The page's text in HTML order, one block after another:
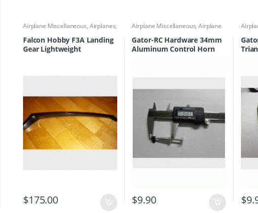
Airplane Miscellaneous, Airplanes,
Carbon Undercarriage
Falcon Hobby F3A Landing
Gear Lightweight
$175.00
Airplane Miscellaneous,Airplane
Workbench Supplies Airplanes
Building Materials
Gator-RC Hardware 34mm
Aluminum Control Horn
$9.90 $